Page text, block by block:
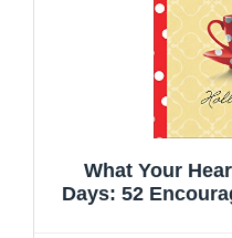
What Your
Days: 52